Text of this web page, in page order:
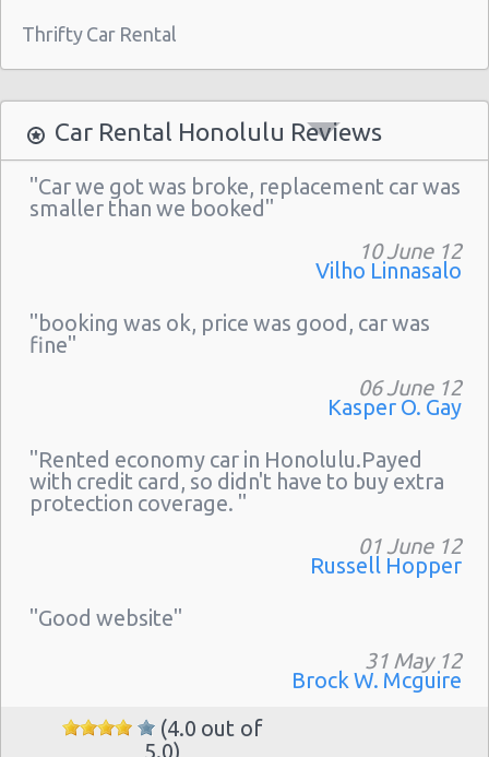
Thrifty Car Rental
Car Rental Honolulu Reviews
"Car we got was broke, replacement car was
smaller than we booked"
10 June 12
Vilho Linnasalo
"booking was ok, price was good, car was
fine"
06 June 12
Kasper O. Gay
"Rented economy car in Honolulu.Payed
with credit card, so didn't have to buy extra
protection coverage. "
01 June 12
Russell Hopper
"Good website"
31 May 12
Brock W. Mcguire
(4.0 out of
5.0)